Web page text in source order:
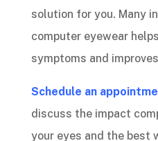
solution for you. Many
computer eyewear
symptoms and
Schedule an
discuss the impact
your eyes and the best